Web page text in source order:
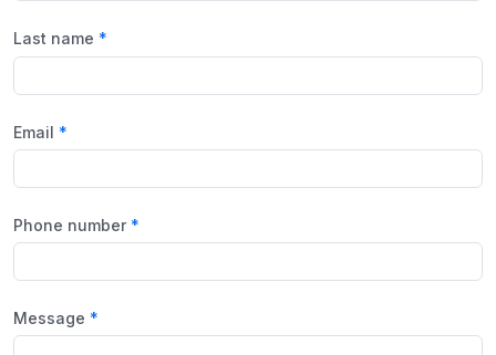
Last name
Email
Phone number
Message